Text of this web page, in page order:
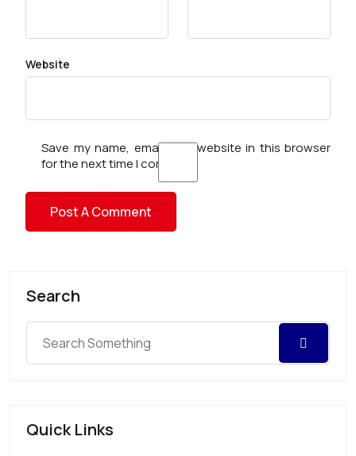
Website
Save my name, email, and website in this browser
for the next time I comment.
Search
Quick Links